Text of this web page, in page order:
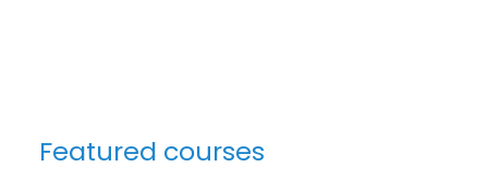
Featured courses